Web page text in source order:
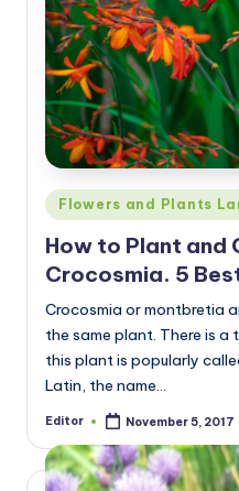
Posted
in
Flowers and Plants
How to Plant and
Crocosmia. 5
Crocosmia or montbretia
the same plant. There is
this plant is popularly
Latin, the name…
Posted
Editor November 5, 2017